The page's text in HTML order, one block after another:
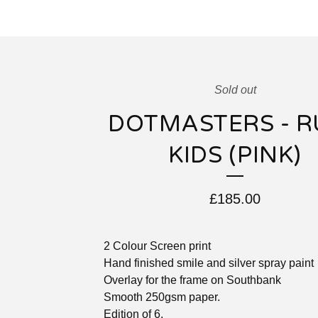
Sold out
DOTMASTERS -
KIDS (PINK)
£185.00
2 Colour Screen print
Hand finished smile and silver spray paint
Overlay for the frame on Southbank
Smooth 250gsm paper.
Edition of 6.